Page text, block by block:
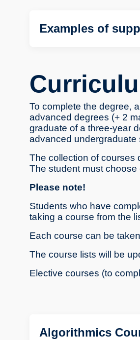
Examples of
To complete the degree,
advanced degrees (+ 2
graduate of a three-year
advanced undergraduate
The collection of courses
The student must
Please note!
Students who have
taking a course from the
Each course can be
The course lists will be
Elective courses (to
Algorithmics